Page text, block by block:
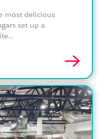
most delicious
set up a